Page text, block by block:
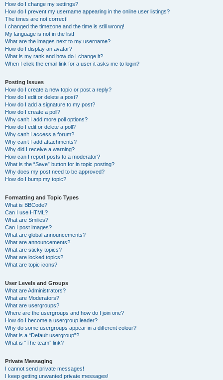
How do I change my settings?
How do I prevent my username appearing in the online user listings?
The times are not correct!
I changed the timezone and the time is still wrong!
My language is not in the list!
What are the images next to my username?
How do I display an avatar?
What is my rank and how do I change it?
When I click the email link for a user it asks me to login?
Posting Issues
How do I create a new topic or post a reply?
How do I edit or delete a post?
How do I add a signature to my post?
How do I create a poll?
Why can’t I add more poll options?
How do I edit or delete a poll?
Why can’t I access a forum?
Why can’t I add attachments?
Why did I receive a warning?
How can I report posts to a moderator?
What is the “Save” button for in topic posting?
Why does my post need to be approved?
How do I bump my topic?
Formatting and Topic Types
What is BBCode?
Can I use HTML?
What are Smilies?
Can I post images?
What are global announcements?
What are announcements?
What are sticky topics?
What are locked topics?
What are topic icons?
User Levels and Groups
What are Administrators?
What are Moderators?
What are usergroups?
Where are the usergroups and how do I join one?
How do I become a usergroup leader?
Why do some usergroups appear in a different colour?
What is a “Default usergroup”?
What is “The team” link?
Private Messaging
I cannot send private messages!
I keep getting unwanted private messages!